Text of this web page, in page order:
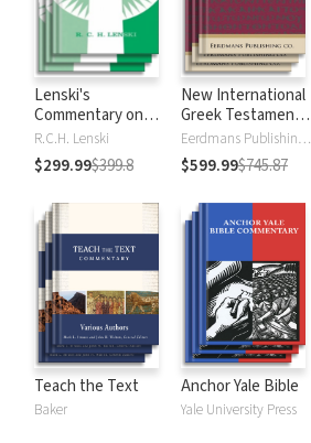
Lenski's
Commentary on
the New
Testament
R.C.H. Lenski
$299.99$399.8
New International
Greek Testament
Commentary
Eerdmans Publishing Company
$599.99$745.87
Teach the Text
Baker
Anchor Yale Bible
Yale University Press